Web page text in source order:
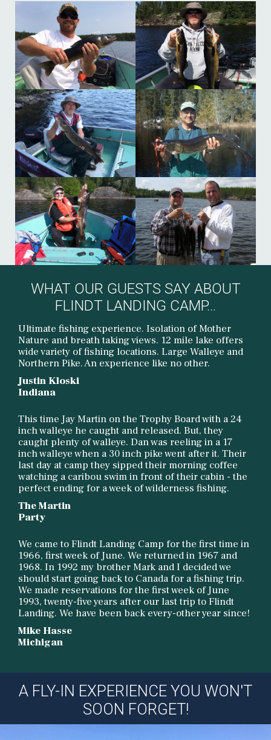
WHAT OUR GUESTS SAY ABOUT
FLINDT LANDING CAMP...
Ultimate fishing experience. Isolation of Mother
Nature and breath taking views. 12 mile lake offers
wide variety of fishing locations. Large Walleye and
Northern Pike. An experience like no other.
Justin Kloski
Indiana
This time Jay Martin on the Trophy Board with a 24
inch walleye he caught and released. But, they
caught plenty of walleye. Dan was reeling in a 17
inch walleye when a 30 inch pike went after it. Their
last day at camp they sipped their morning coffee
watching a caribou swim in front of their cabin - the
perfect ending for a week of wilderness fishing.
The Martin
Party
We came to Flindt Landing Camp for the first time in
1966, first week of June. We returned in 1967 and
1968. In 1992 my brother Mark and I decided we
should start going back to Canada for a fishing trip.
We made reservations for the first week of June
1993, twenty-five years after our last trip to Flindt
Landing. We have been back every-other year since!
Mike Hasse
Michigan
A FLY-IN EXPERIENCE YOU WON'T
SOON FORGET!